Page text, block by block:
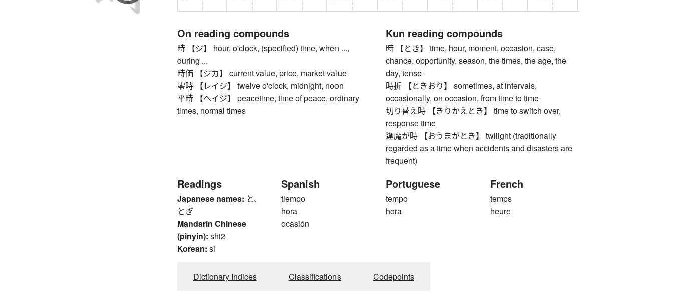
On reading compounds
時 【ジ】 hour, o'clock, (specified) time, when ...,
during ...
時価 【ジカ】 current value, price, market value
零時 【レイジ】 twelve o'clock, midnight, noon
平時 【ヘイジ】 peacetime, time of peace, ordinary
times, normal times
Kun reading compounds
時 【とき】 time, hour, moment, occasion, case,
chance, opportunity, season, the times, the age, the
day, tense
時折 【ときおり】 sometimes, at intervals,
occasionally, on occasion, from time to time
切り替え時 【きりかえとき】 time to switch over,
response time
逢魔が時 【おうまがとき】 twilight (traditionally
regarded as a time when accidents and disasters are
frequent)
Readings
Japanese names: と、
とぎ
Mandarin Chinese
(pinyin): shi2
Korean: si
Spanish
tiempo
hora
ocasión
Portuguese
tempo
hora
French
temps
heure
Dictionary Indices Classifications Codepoints